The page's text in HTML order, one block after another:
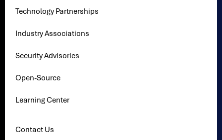
Technology Partnerships
Industry Associations
Security Advisories
Open-Source
Learning Center
Contact Us